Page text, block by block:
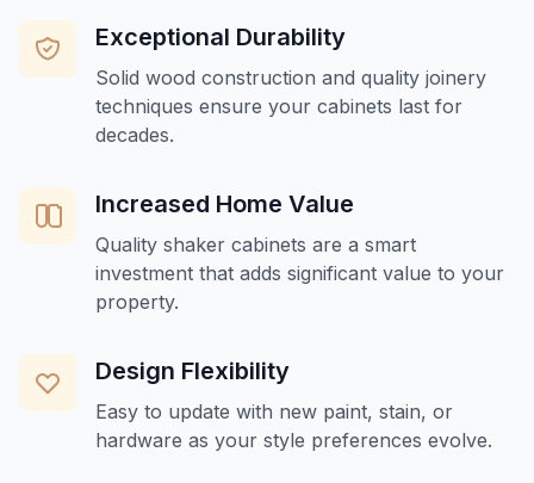
Exceptional Durability
Solid wood construction and quality joinery
techniques ensure your cabinets last for
decades.
Increased Home Value
Quality shaker cabinets are a smart
investment that adds significant value to your
property.
Design Flexibility
Easy to update with new paint, stain, or
hardware as your style preferences evolve.